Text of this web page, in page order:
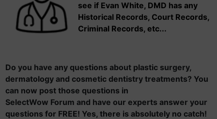
see if Evan White, DMD has any
Historical Records, Court Records,
Criminal Records, etc...
Do you have any questions about plastic surgery,
dermatology and cosmetic dentistry treatments? You
can now post those questions in
SelectWow Forum and have our experts answer your
questions for FREE! Yes, there is absolutely no catch!